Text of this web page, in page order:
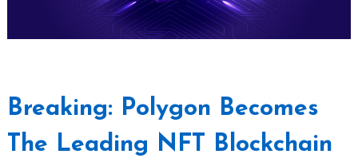
Breaking: Polygon Becomes
The Leading NFT Blockchain